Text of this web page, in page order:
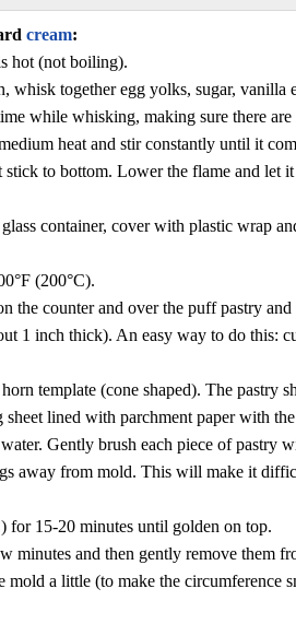
cream:
hot (not boiling).
whisk together egg yolks, sugar,
while whisking, making sure there are
heat and stir constantly until it
to bottom. Lower the flame and let
container, cover with plastic wrap
(200°C).
the counter and over the puff pastry
1 inch thick). An easy way to do this:
template (cone shaped). The pastry
lined with parchment paper with
Gently brush each piece of pastry
away from mold. This will make it
for 15-20 minutes until golden on top.
minutes and then gently remove them
mold a little (to make the